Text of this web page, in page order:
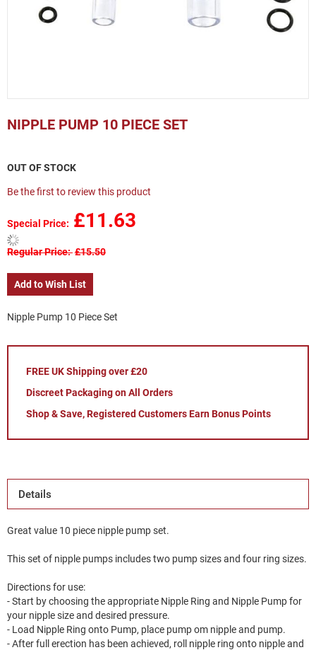
NIPPLE PUMP 10 PIECE SET
OUT OF STOCK
Be the first to review this product
Special Price £11.63
Regular Price £15.50
Add to Wish List
Nipple Pump 10 Piece Set
FREE UK Shipping over £20
Discreet Packaging on All Orders
Shop & Save, Registered Customers Earn Bonus Points
to
the
images
Details
Great value 10 piece nipple pump set.
This set of nipple pumps includes two pump sizes and four ring sizes.
Directions for use:
- Start by choosing the appropriate Nipple Ring and Nipple Pump for
your nipple size and desired pressure.
- Load Nipple Ring onto Pump, place pump om nipple and pump.
- After full erection has been achieved, roll nipple ring onto nipple and